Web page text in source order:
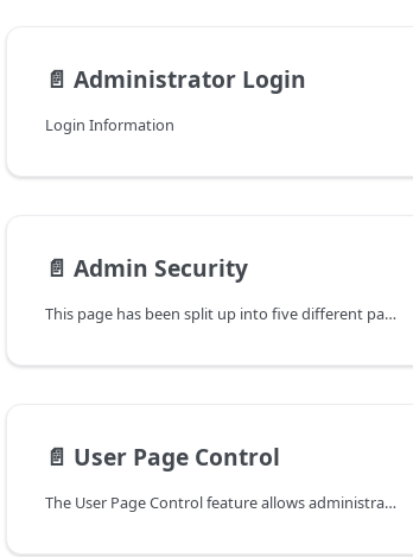
📄️ Administrator Login
Login Information
📄️ Admin Security
This page has been split up into five different pages:
📄️ User Page Control
The User Page Control feature allows administrators to preconfigure settings for the Vodia web app and provides granular control over what users can see and access. Administrators can hide specific settings, such as mailbox configurations, to simplify the user interface or restrict access to certain features.